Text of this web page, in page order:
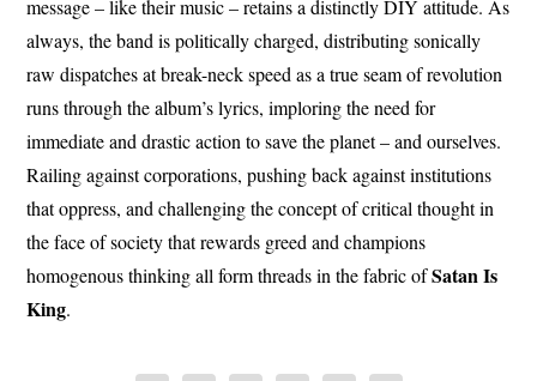
message – like their music – retains a distinctly DIY attitude. As
always, the band is politically charged, distributing sonically
raw dispatches at break-neck speed as a true seam of revolution
runs through the album’s lyrics, imploring the need for
immediate and drastic action to save the planet – and ourselves.
Railing against corporations, pushing back against institutions
that oppress, and challenging the concept of critical thought in
the face of society that rewards greed and champions
homogenous thinking all form threads in the fabric ofSatan Is
King.